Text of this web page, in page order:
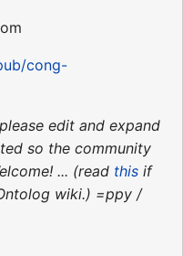
cong-
edit and expand
so the community
... (read this if
wiki.) =ppy /